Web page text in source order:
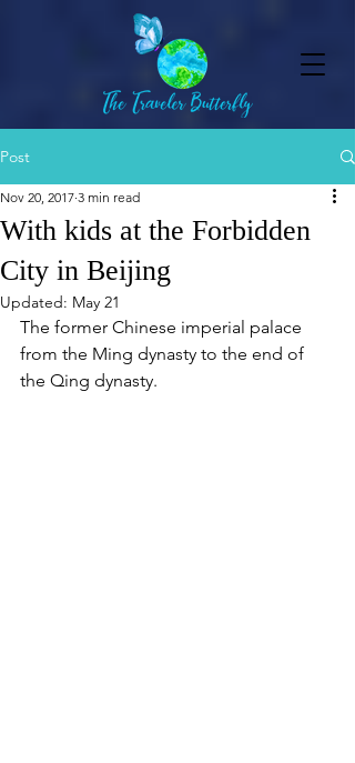
Post
With kids at the Forbidden
City in Beijing
Nov 20, 2017 3 min read
Updated: May 21
The former Chinese imperial palace
from the Ming dynasty to the end of
the Qing dynasty.